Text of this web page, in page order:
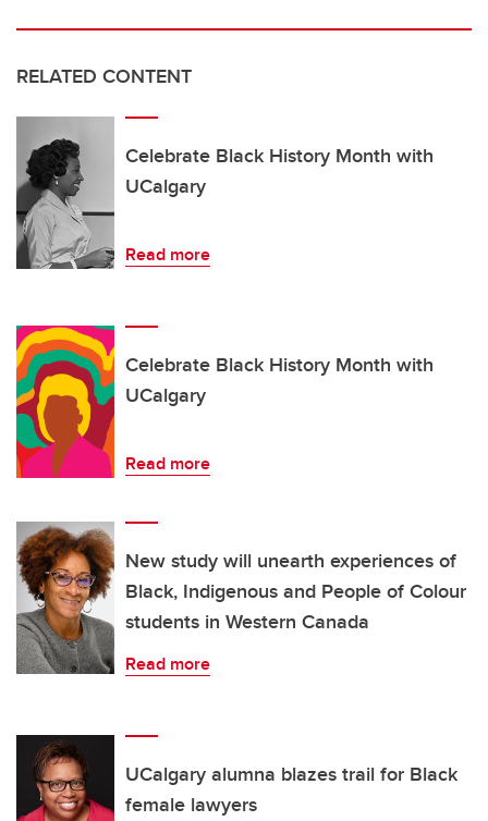
RELATED CONTENT
Celebrate Black History Month with
UCalgary
Read more
Celebrate Black History Month with
UCalgary
Read more
New study will unearth experiences of
Black, Indigenous and People of Colour
students in Western Canada
Read more
UCalgary alumna blazes trail for Black
female lawyers